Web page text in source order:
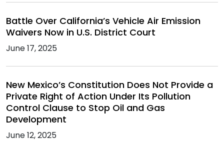
Battle Over California’s Vehicle Air Emission
Waivers Now in U.S. District Court
June 17, 2025
New Mexico’s Constitution Does Not Provide a
Private Right of Action Under Its Pollution
Control Clause to Stop Oil and Gas
Development
June 12, 2025